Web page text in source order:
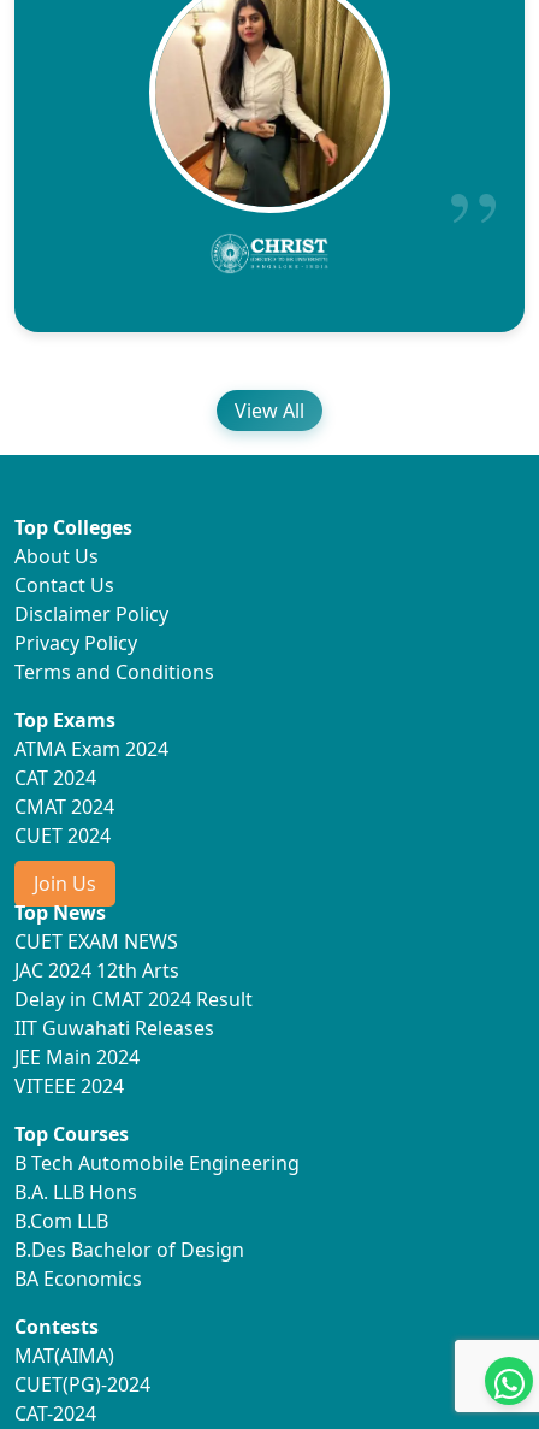
View All
Top Colleges
About Us
Contact Us
Disclaimer Policy
Privacy Policy
Terms and Conditions
Top Exams
ATMA Exam 2024
CAT 2024
CMAT 2024
CUET 2024
Join Us
Top News
CUET EXAM NEWS
JAC 2024 12th Arts
Delay in CMAT 2024 Result
IIT Guwahati Releases
JEE Main 2024
VITEEE 2024
Top Courses
B Tech Automobile Engineering
B.A. LLB Hons
B.Com LLB
B.Des Bachelor of Design
BA Economics
Contests
MAT(AIMA)
CUET(PG)-2024
CAT-2024